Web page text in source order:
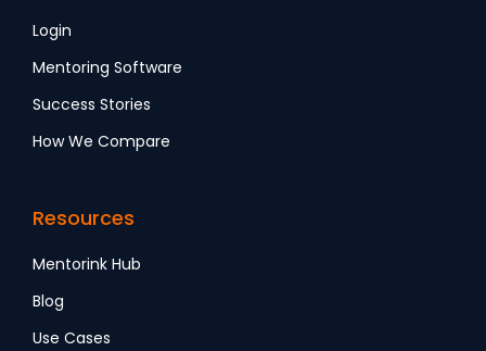
Login
Mentoring Software
Success Stories
How We Compare
Resources
Mentorink Hub
Blog
Use Cases